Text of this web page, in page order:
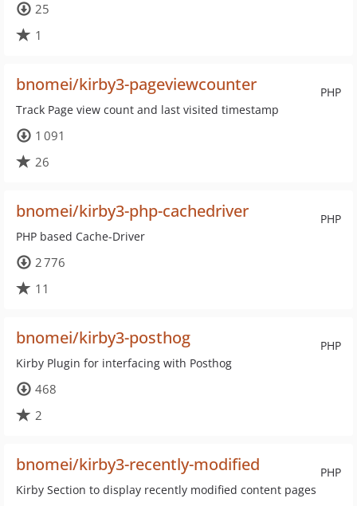
25
1
PHP
bnomei/kirby3-pageviewcounter
Track Page view count and last visited timestamp
1 091
26
PHP
bnomei/kirby3-php-cachedriver
PHP based Cache-Driver
2 776
11
PHP
bnomei/kirby3-posthog
Kirby Plugin for interfacing with Posthog
468
2
PHP
bnomei/kirby3-recently-modified
Kirby Section to display recently modified content pages